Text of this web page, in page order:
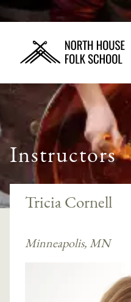
Instructors
Tricia Cornell
Minneapolis, MN